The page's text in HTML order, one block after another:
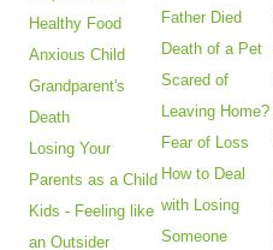
Healthy Food
Anxious Child
Grandparent's
Death
Losing Your
Parents as a Child
Kids - Feeling like
an Outsider
Father Died
Death of a Pet
Scared of
Leaving Home?
Fear of Loss
How to Deal
with Losing
Someone